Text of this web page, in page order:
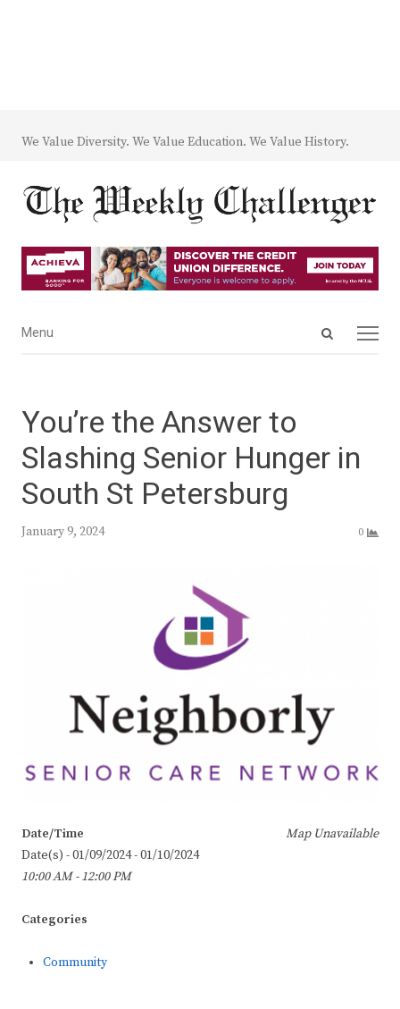
We Value Diversity. We Value Education. We Value History.
Open
Menu
Menu
You’re the Answer to
Slashing Senior Hunger in
South St Petersburg
January 9, 2024 0
Map Unavailable
Date/Time
Date(s) - 01/09/2024 - 01/10/2024
10:00 AM - 12:00 PM
Categories
Community